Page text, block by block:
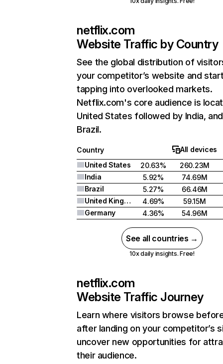
netflix.com
Website Traffic by Country
See the global distribution of
your competitor’s website and
tapping into overlooked markets.
Netflix.com's core audience is
United States followed by India, and
Brazil.
Country
All devices
United States
20.63%
260.23M
India
5.92%
74.69M
Brazil
5.27%
66.46M
United Kingdom
4.69%
59.15M
Germany
4.36% 54.96M
See all countries →
10x daily insights. Free!
netflix.com
Website Traffic Journey
Learn where visitors browse
after landing on your competitor’s
uncover new opportunities for
their audience.